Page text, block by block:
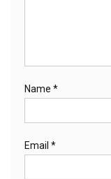
Name *
Email *